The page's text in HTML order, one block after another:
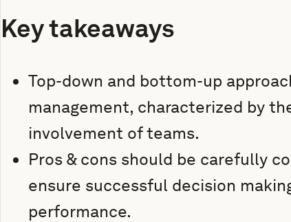
Key takeaways
Top-down and bottom-up
management, characterized by
involvement of teams.
Pros & cons should be carefully
ensure successful decision
performance.